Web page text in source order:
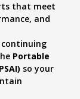
that meet
and
continuing
Portable
so your